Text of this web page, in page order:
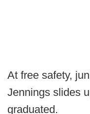
At free safety,
Jennings slides
graduated.